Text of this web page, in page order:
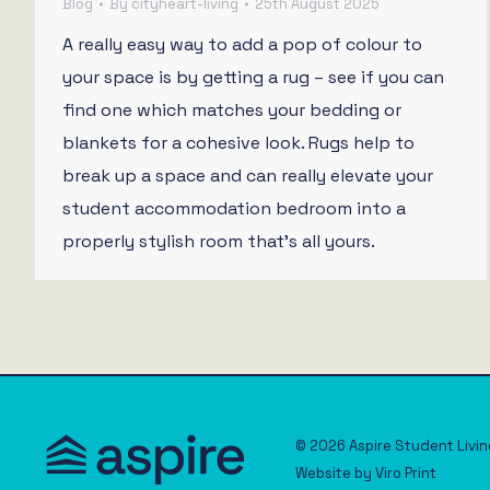
Blog By cityheart-living 25th August 2025
A really easy way to add a pop of colour to
your space is by getting a rug – see if you can
find one which matches your bedding or
blankets for a cohesive look. Rugs help to
break up a space and can really elevate your
student accommodation bedroom into a
properly stylish room that’s all yours.
© 2026 Aspire Student
Website by Viro Print